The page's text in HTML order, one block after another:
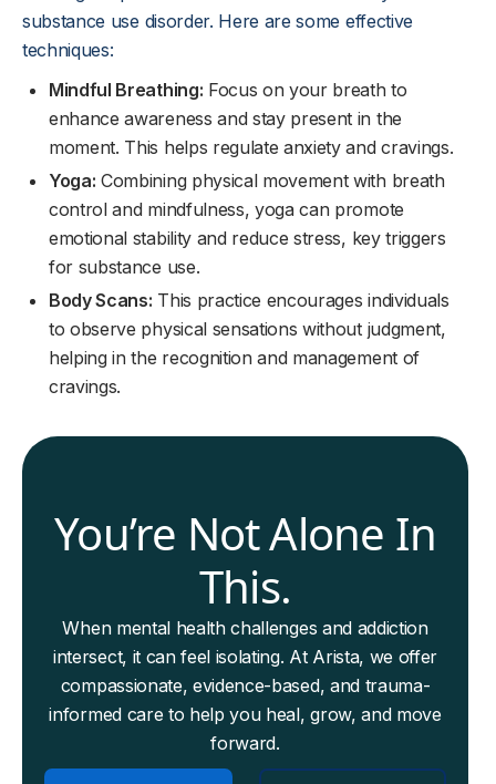
substance use disorder. Here are some effective
techniques:
Mindful Breathing: Focus on your breath to
enhance awareness and stay present in the
moment. This helps regulate anxiety and cravings.
Yoga: Combining physical movement with breath
control and mindfulness, yoga can promote
emotional stability and reduce stress, key triggers
for substance use.
Body Scans: This practice encourages individuals
to observe physical sensations without judgment,
helping in the recognition and management of
cravings.
You’re Not Alone In
This.
When mental health challenges and addiction
intersect, it can feel isolating. At Arista, we offer
compassionate, evidence-based, and trauma-
informed care to help you heal, grow, and move
forward.